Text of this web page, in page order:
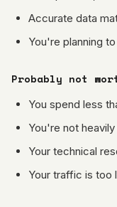
Accurate data
You're planning
Probably not
You spend less
You're not
Your technical
Your traffic is too